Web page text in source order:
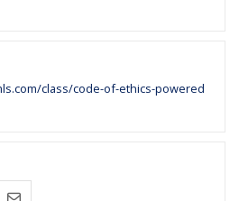
class/code-of-ethics-powered